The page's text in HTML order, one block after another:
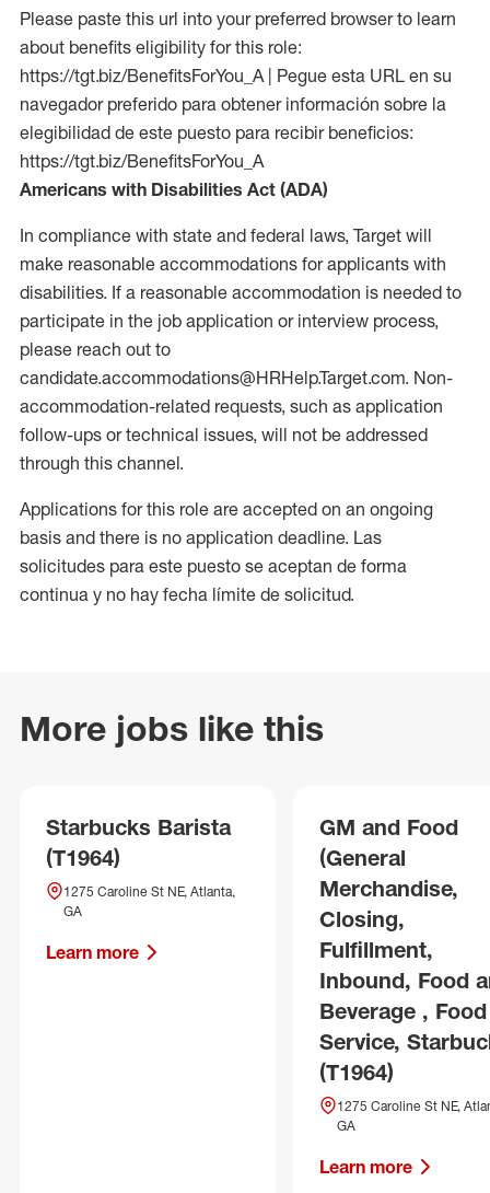
Please paste this url into your preferred browser to learn
about benefits eligibility for this role:
https://tgt.biz/BenefitsForYou_A | Pegue esta URL en su
navegador preferido para obtener información sobre la
elegibilidad de este puesto para recibir beneficios:
https://tgt.biz/BenefitsForYou_A
Americans with Disabilities Act (ADA)
In compliance with state and federal laws, Target will
make reasonable accommodations for applicants with
disabilities. If a reasonable accommodation is needed to
participate in the job application or interview process,
please reach out to
candidate.accommodations@HRHelp.Target.com. Non-
accommodation-related requests, such as application
follow-ups or technical issues, will not be addressed
through this channel.
Applications for this role are accepted on an ongoing
basis and there is no application deadline. Las
solicitudes para este puesto se aceptan de forma
continua y no hay fecha límite de solicitud.
More jobs like this
Starbucks Barista
(T1964)
1275 Caroline St NE, Atlanta,
GA
Learn more
GM and Food
(General
Merchandise,
Closing,
Fulfillment,
Inbound, Food
Beverage , Food
Service,
(T1964)
1275 Caroline St NE,
GA
Learn more